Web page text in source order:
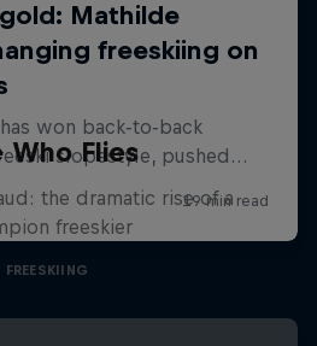
Who Flies
the dramatic rise of a
freeskier
FREESKIING